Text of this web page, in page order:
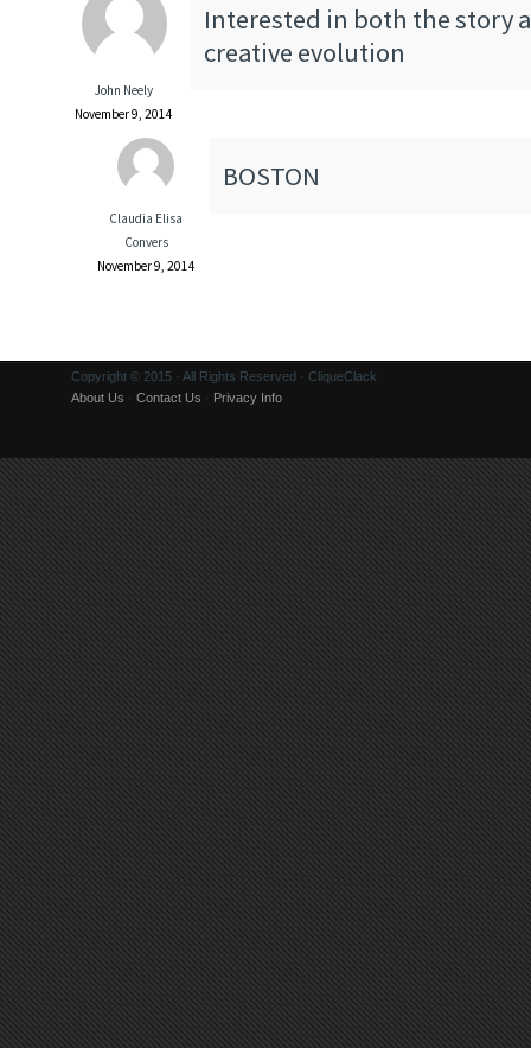
John Neely
November 9, 2014
Interested in both the story
creative evolution
Claudia Elisa
Convers
November 9, 2014
BOSTON
Copyright © 2015 · All Rights Reserved · CliqueClack
About Us · Contact Us · Privacy Info